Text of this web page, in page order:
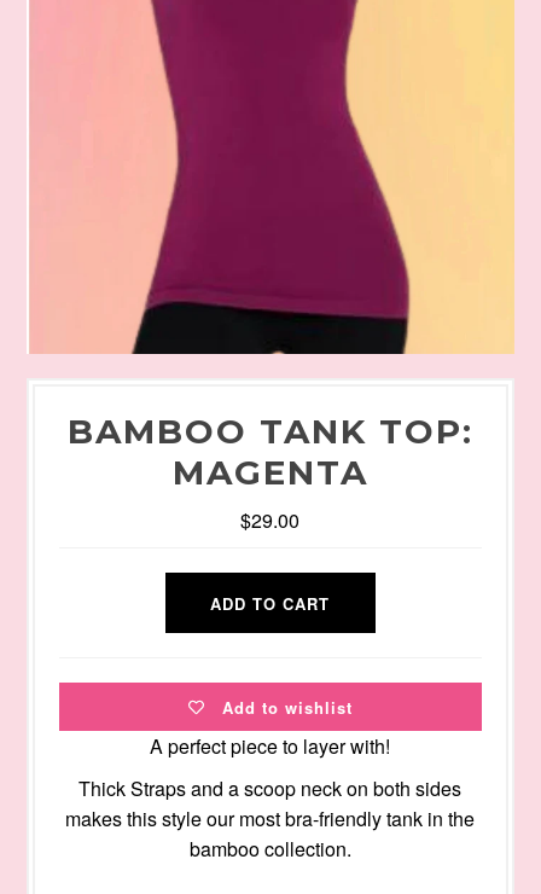
BAMBOO TANK TOP:
MAGENTA
$29.00
Add to wishlist
A perfect piece to layer with!
Thick Straps and a scoop neck on both sides
makes this style our most bra-friendly tank in the
bamboo collection.